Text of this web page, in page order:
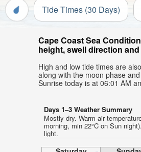
Tide Times (30 Days)
Cape Coast Sea
height, swell direction
High and low tide times are
along with the moon phase
Sunrise today is at 06:01 AM
Days 1–3 Weather Summary
Mostly dry. Warm air
morning, min 22°C on Sun
light.